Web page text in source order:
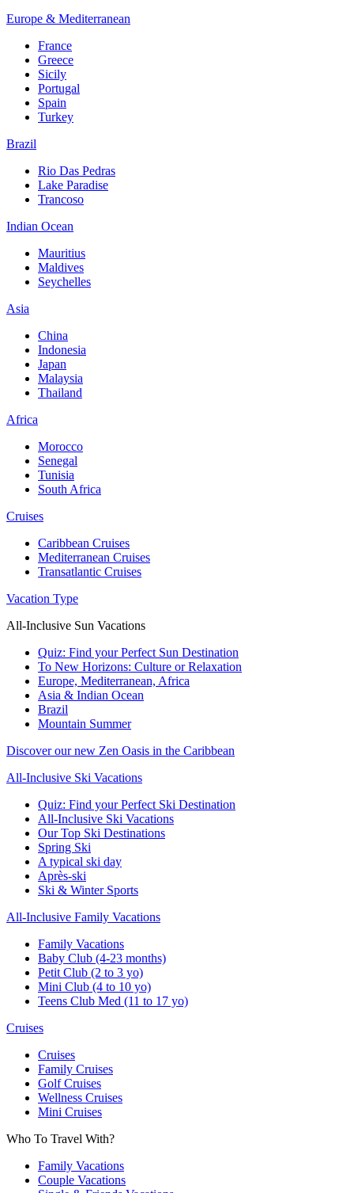
Europe & Mediterranean
France
Greece
Sicily
Portugal
Spain
Turkey
Brazil
Rio Das Pedras
Lake Paradise
Trancoso
Indian Ocean
Mauritius
Maldives
Seychelles
Asia
China
Indonesia
Japan
Malaysia
Thailand
Africa
Morocco
Senegal
Tunisia
South Africa
Cruises
Caribbean Cruises
Mediterranean Cruises
Transatlantic Cruises
Vacation Type
All-Inclusive Sun Vacations
Quiz: Find your Perfect Sun Destination
To New Horizons: Culture or Relaxation
Europe, Mediterranean, Africa
Asia & Indian Ocean
Brazil
Mountain Summer
Discover our new Zen Oasis in the Caribbean
All-Inclusive Ski Vacations
Quiz: Find your Perfect Ski Destination
All-Inclusive Ski Vacations
Our Top Ski Destinations
Spring Ski
A typical ski day
Après-ski
Ski & Winter Sports
All-Inclusive Family Vacations
Family Vacations
Baby Club (4-23 months)
Petit Club (2 to 3 yo)
Mini Club (4 to 10 yo)
Teens Club Med (11 to 17 yo)
Cruises
Cruises
Family Cruises
Golf Cruises
Wellness Cruises
Mini Cruises
Who To Travel With?
Family Vacations
Couple Vacations